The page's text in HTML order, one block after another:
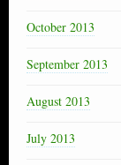
October 2013
September 2013
August 2013
July 2013